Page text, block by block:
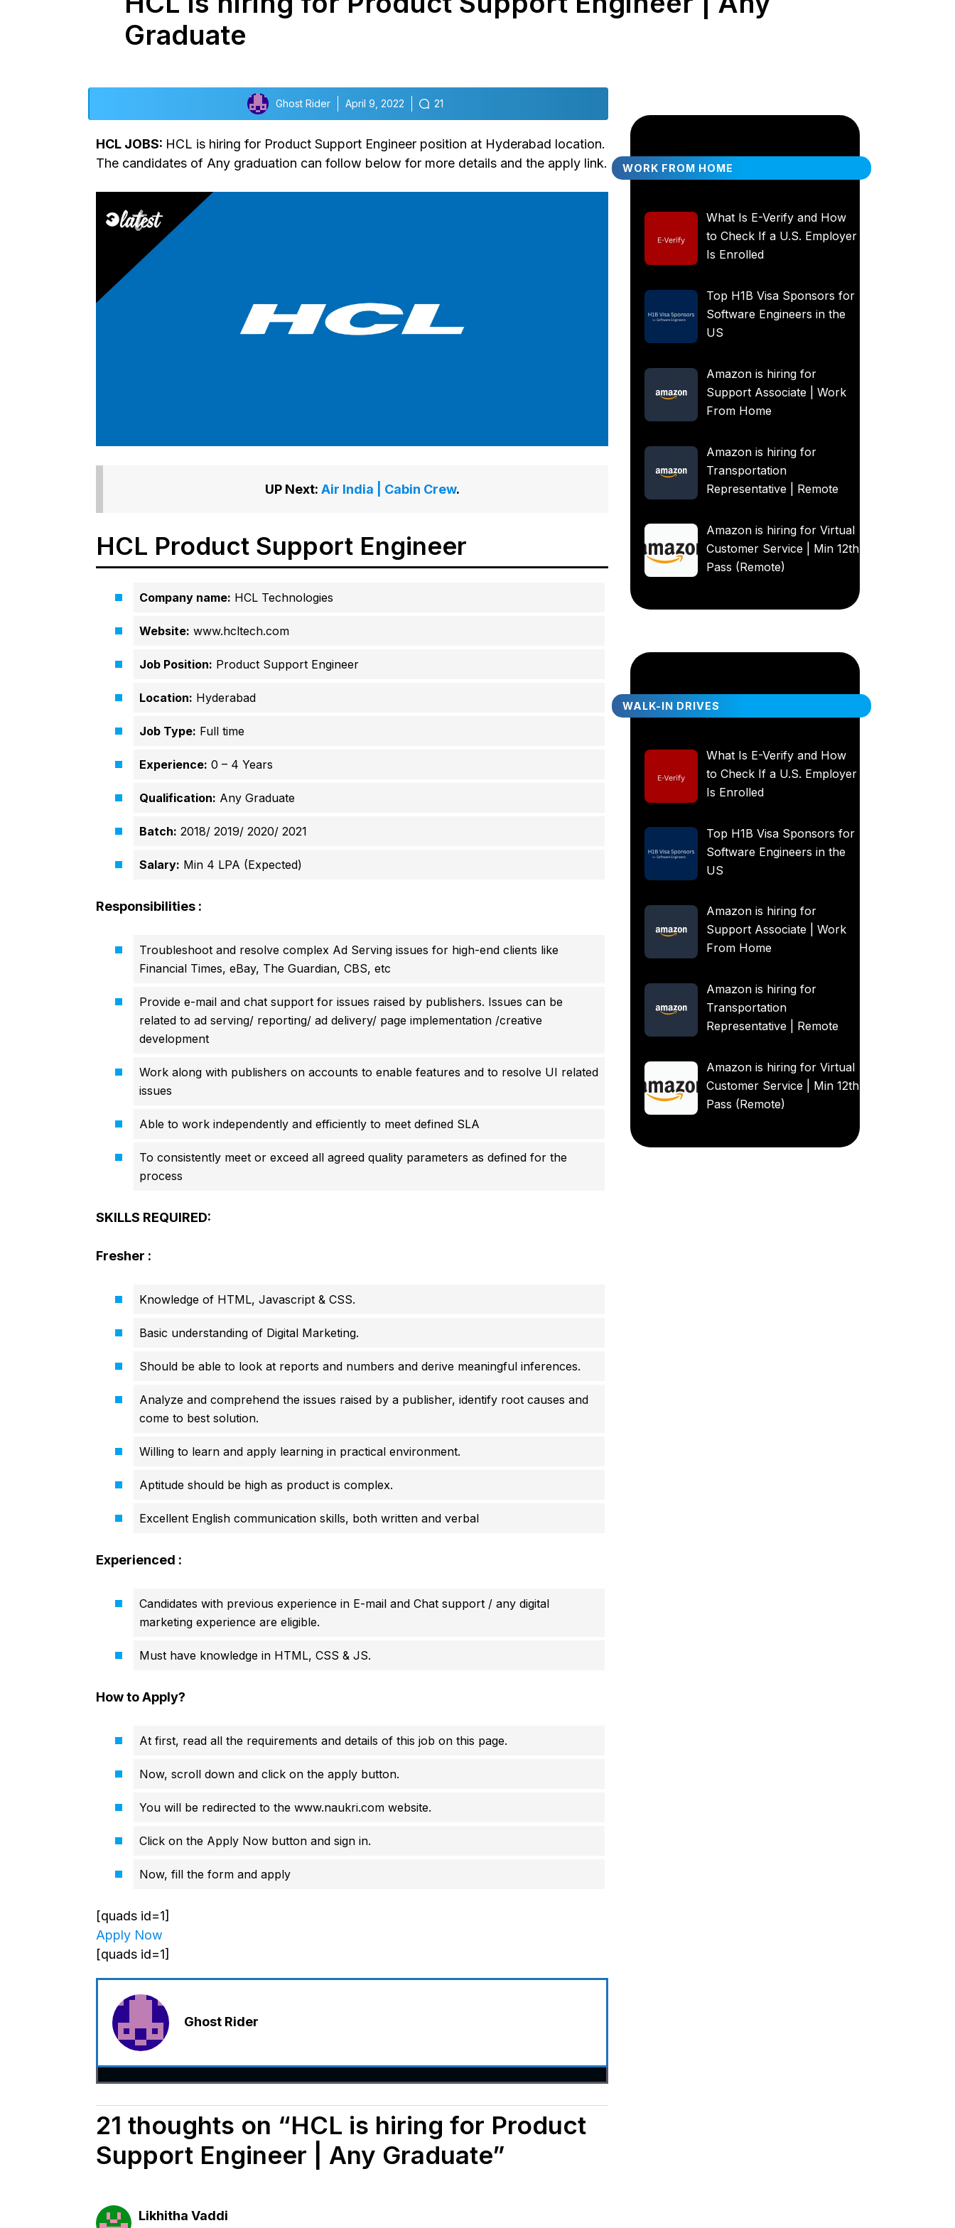
Graduate
Ghost Rider April 9, 2022 21
HCL JOBS: HCL is hiring for Product Support Engineer position at Hyderabad location.
The candidates of Any graduation can follow below for more details and the apply link.
UP Next: Air India | Cabin Crew.
HCL Product Support Engineer
Company name: HCL Technologies
Website: www.hcltech.com
Job Position: Product Support Engineer
Location: Hyderabad
Job Type: Full time
Experience: 0 – 4 Years
Qualification: Any Graduate
Batch: 2018/ 2019/ 2020/ 2021
Salary: Min 4 LPA (Expected)
Responsibilities :
Troubleshoot and resolve complex Ad Serving issues for high-end clients like
Financial Times, eBay, The Guardian, CBS, etc
Provide e-mail and chat support for issues raised by publishers. Issues can be
related to ad serving/ reporting/ ad delivery/ page implementation /creative
development
Work along with publishers on accounts to enable features and to resolve UI related
issues
Able to work independently and efficiently to meet defined SLA
To consistently meet or exceed all agreed quality parameters as defined for the
process
SKILLS REQUIRED:
Fresher :
Knowledge of HTML, Javascript & CSS.
Basic understanding of Digital Marketing.
Should be able to look at reports and numbers and derive meaningful inferences.
Analyze and comprehend the issues raised by a publisher, identify root causes and
come to best solution.
Willing to learn and apply learning in practical environment.
Aptitude should be high as product is complex.
Excellent English communication skills, both written and verbal
Experienced :
Candidates with previous experience in E-mail and Chat support / any digital
marketing experience are eligible.
Must have knowledge in HTML, CSS & JS.
How to Apply?
At first, read all the requirements and details of this job on this page.
Now, scroll down and click on the apply button.
You will be redirected to the www.naukri.com website.
Click on the Apply Now button and sign in.
Now, fill the form and apply
[quads id=1]
Apply Now
[quads id=1]
Ghost Rider
21 thoughts on “HCL is hiring for Product
Support Engineer | Any Graduate”
Likhitha Vaddi
WORK FROM HOME
What Is E-Verify and How
to Check If a U.S. Employer
Is Enrolled
Top H1B Visa Sponsors for
Software Engineers in the
US
Amazon is hiring for
Support Associate | Work
From Home
Amazon is hiring for
Transportation
Representative | Remote
Amazon is hiring for Virtual
Customer Service | Min 12th
Pass (Remote)
WALK-IN DRIVES
What Is E-Verify and How
to Check If a U.S. Employer
Is Enrolled
Top H1B Visa Sponsors for
Software Engineers in the
US
Amazon is hiring for
Support Associate | Work
From Home
Amazon is hiring for
Transportation
Representative | Remote
Amazon is hiring for Virtual
Customer Service | Min 12th
Pass (Remote)